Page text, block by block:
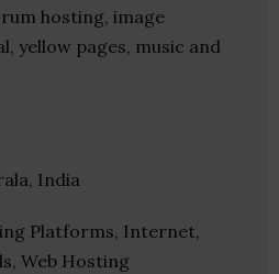
hosting, image
yellow pages, music and
India
Platforms, Internet,
Web Hosting